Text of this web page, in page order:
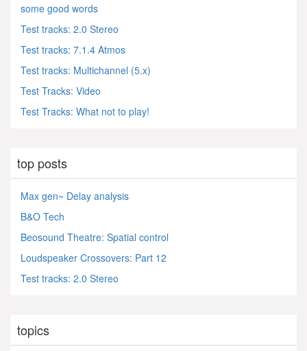
some good words
Test tracks: 2.0 Stereo
Test tracks: 7.1.4 Atmos
Test tracks: Multichannel (5.x)
Test Tracks: Video
Test Tracks: What not to play!
top posts
Max gen~ Delay analysis
B&O Tech
Beosound Theatre: Spatial control
Loudspeaker Crossovers: Part 12
Test tracks: 2.0 Stereo
topics